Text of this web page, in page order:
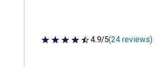
4.9 out of 5 stars
4.9/5(24 reviews)